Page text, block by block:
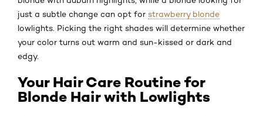
just a subtle change can opt for strawberry blonde
lowlights. Picking the right shades will determine whether
your color turns out warm and sun-kissed or dark and
edgy.
Your Hair Care Routine for
Blonde Hair with Lowlights